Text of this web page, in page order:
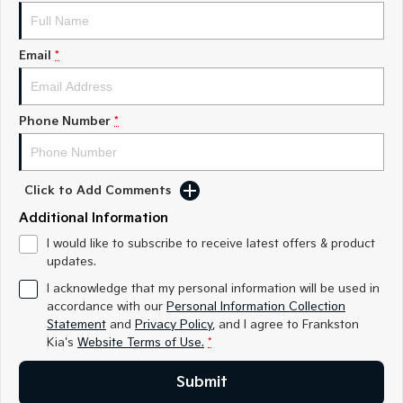
Sorento Hybrid
Small SUV
EV6
EV3
Small SUV
EV4
(New) Medium Car
EV5
Medium SUV
EV6
(New) Performance SUV
EV9
Upper Large SUV
Hybrid
Email *
Phone Number *
Click to Add Comments
Additional Information
I would like to subscribe to receive latest offers & product
updates.
I acknowledge that my personal information will be used in
accordance with our Personal Information Collection
Statement and Privacy Policy, and I agree to Frankston
Kia's Website Terms of Use. *
Submit